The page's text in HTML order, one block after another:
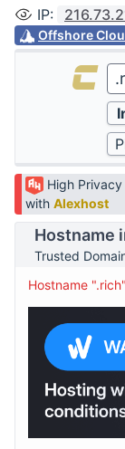
IP:
Offshore
High
with Alexhost
Hostname
Trusted
Hostname